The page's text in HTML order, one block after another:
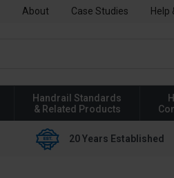
About Case Studies Help
Handrail Standards
& Related Products
20 Years Established